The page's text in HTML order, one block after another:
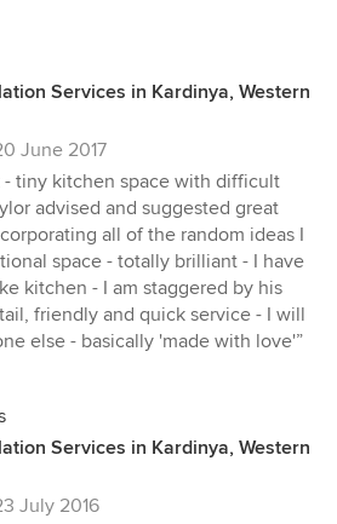
Services in Kardinya, Western
June 2017
- tiny kitchen space with difficult
advised and suggested great
all of the random ideas I
space - totally brilliant - I have
kitchen - I am staggered by his
friendly and quick service - I will
else - basically 'made with love'”
Services in Kardinya, Western
July 2016